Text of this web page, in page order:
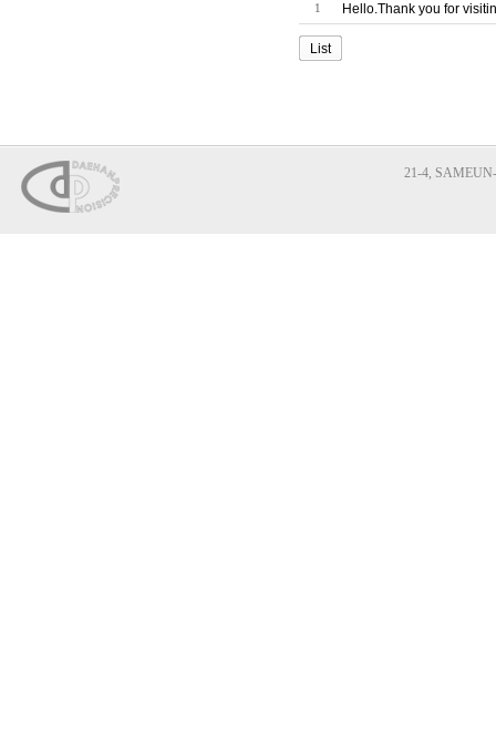
1 Hello.Thank you for
List
21-4,